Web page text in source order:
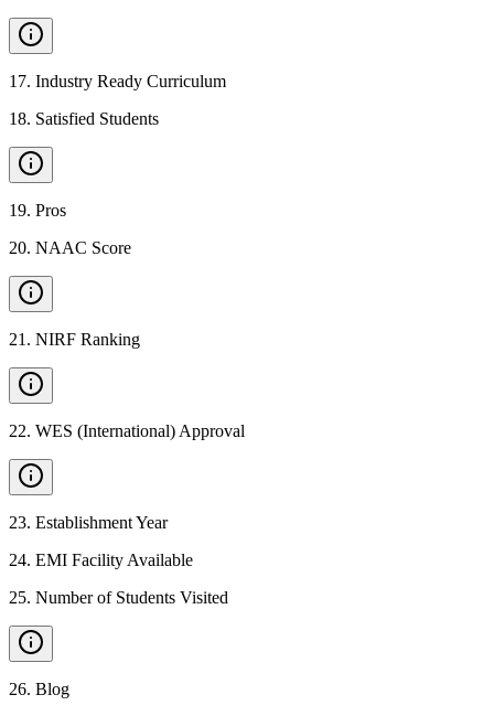
17. Industry Ready Curriculum
18. Satisfied Students
19. Pros
20. NAAC Score
21 . NIRF Ranking
22. WES (International) Approval
23. Establishment Year
24. EMI Facility Available
25. Number of Students Visited
26. Blog